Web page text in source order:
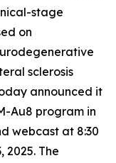
stage
on
sclerosis
announced it
Au8 program in
webcast at 8:30
2025. The